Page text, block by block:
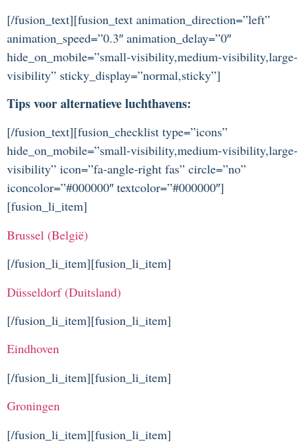
[/fusion_text][fusion_text animation_direction=”left”
animation_speed=”0.3″ animation_delay=”0″
hide_on_mobile=”small-visibility,medium-visibility,large-
visibility” sticky_display=”normal,sticky”]
Tips voor alternatieve luchthavens:
[/fusion_text][fusion_checklist type=”icons”
hide_on_mobile=”small-visibility,medium-visibility,large-
visibility” icon=”fa-angle-right fas” circle=”no”
iconcolor=”#000000″ textcolor=”#000000″]
[fusion_li_item]
Brussel (België)
[/fusion_li_item][fusion_li_item]
Düsseldorf (Duitsland)
[/fusion_li_item][fusion_li_item]
Eindhoven
[/fusion_li_item][fusion_li_item]
Groningen
[/fusion_li_item][fusion_li_item]